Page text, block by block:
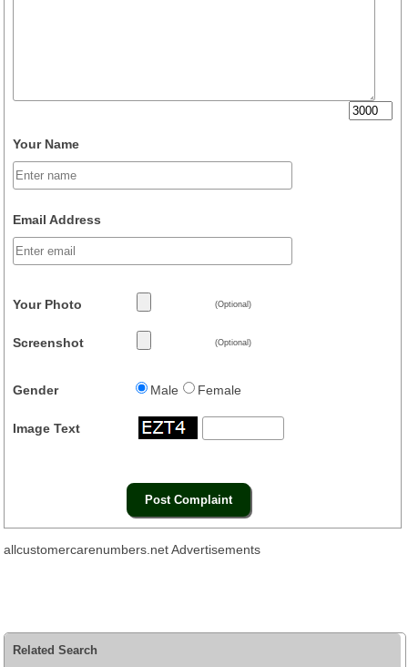
Your Name
Email Address
Your Photo (Optional)
Screenshot (Optional)
Gender Male Female
Image Text
allcustomercarenumbers.net Advertisements
Related Search